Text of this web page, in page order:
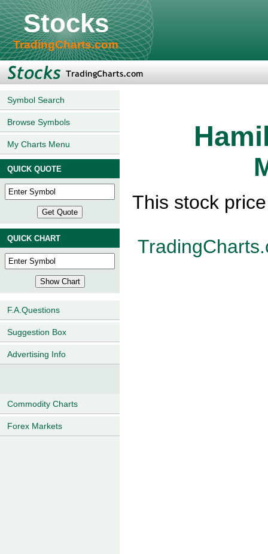
Stocks
TradingCharts.com
Symbol Search
Browse Symbols
My Charts Menu
QUICK QUOTE
QUICK CHART
F.A.Questions
Suggestion Box
Advertising Info
Commodity Charts
Forex Markets
This stock